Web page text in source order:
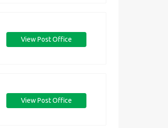
View Post Office
View Post Office